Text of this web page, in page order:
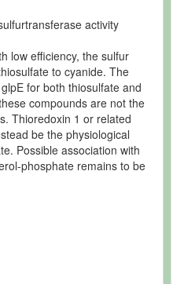
activity
low efficiency, the sulfur
to cyanide. The
for both thiosulfate and
compounds are not the
Thioredoxin 1 or related
be the physiological
Possible association with
phosphate remains to be